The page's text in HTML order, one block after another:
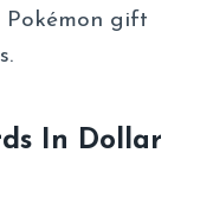
Pokémon gift
In Dollar